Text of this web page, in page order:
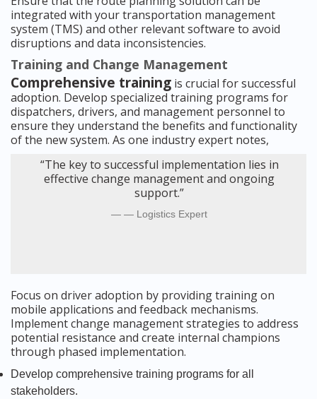
integrated with your transportation management
system (TMS) and other relevant software to avoid
disruptions and data inconsistencies.
Training and Change Management
Comprehensive training is crucial for successful
adoption. Develop specialized training programs for
dispatchers, drivers, and management personnel to
ensure they understand the benefits and functionality
of the new system. As one industry expert notes,
“The key to successful implementation lies in
effective change management and ongoing
support.”
— Logistics Expert
Focus on driver adoption by providing training on
mobile applications and feedback mechanisms.
Implement change management strategies to address
potential resistance and create internal champions
through phased implementation.
Develop comprehensive training programs for all
stakeholders.